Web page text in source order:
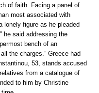
of faith. Facing a panel of
most associated with
lonely figure as he pleaded
he said addressing the
bench of an
the charges.” Greece had
53, stands accused
from a catalogue of
to him by Christine